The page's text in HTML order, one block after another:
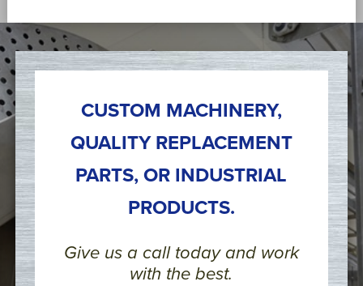
CUSTOM MACHINERY,
QUALITY REPLACEMENT
PARTS, OR INDUSTRIAL
PRODUCTS.
Give us a call today and work
with the best.